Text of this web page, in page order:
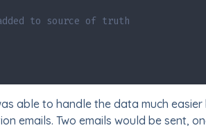
to source of truth
able to handle the data much
emails. Two emails would be sent,